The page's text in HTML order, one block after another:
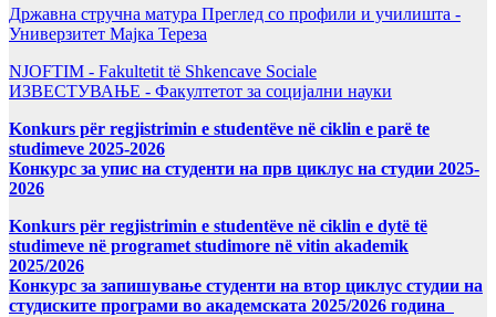
Државна стручна матура Преглед со профили и училишта -
Универзитет Мајка Тереза
NJOFTIM - Fakultetit të Shkencave Sociale
ИЗВЕСТУВАЊЕ - Факултетот за социјални науки
Konkurs për regjistrimin e studentëve në ciklin e parë te
studimeve 2025-2026
Конкурс за упис на студенти на прв циклус на студии 2025-
2026
Konkurs për regjistrimin e studentëve në ciklin e dytë të
studimeve në programet studimore në vitin akademik
2025/2026
Конкурс за запишување студенти на втор циклус студии на
студиските програми во академската 2025/2026 година